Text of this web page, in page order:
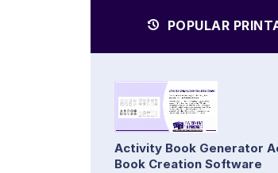
POPULAR
Activity Book Generator
Book Creation Software